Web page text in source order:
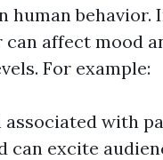
human behavior.
affect mood
For example:
associated with
can excite